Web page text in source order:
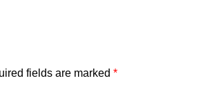
fields are marked *